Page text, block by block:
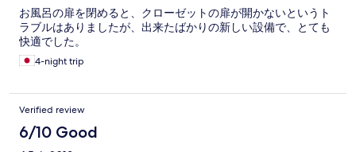
お風呂の扉を閉めると、クローゼットの扉が開かないというト
ラブルはありましたが、出来たばかりの新しい設備で、とても
快適でした。
4-night trip
Verified review
6/10 Good